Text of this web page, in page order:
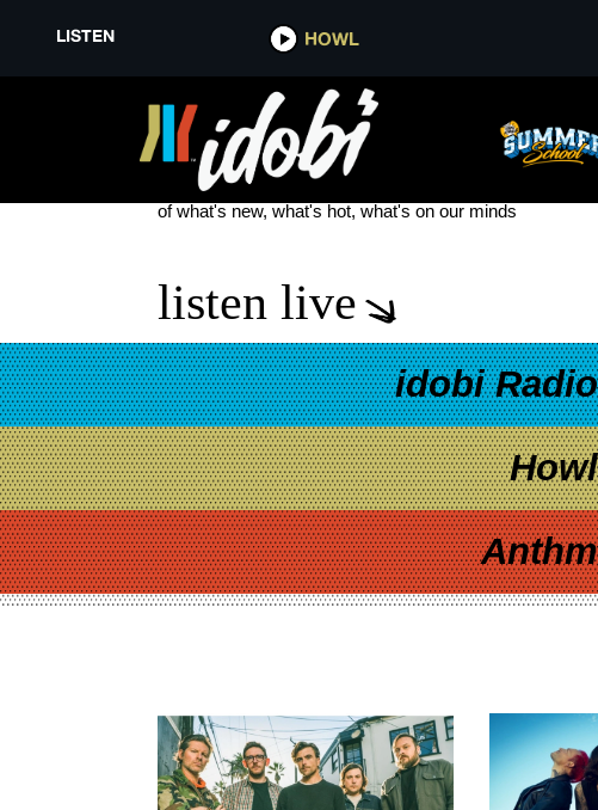
LISTEN HOWL
NEW SONGS JULY 4TH WEEKEND
see more
of what's new, what's hot, what's on our minds
listen live
idobi Radio
Howl
Anthm